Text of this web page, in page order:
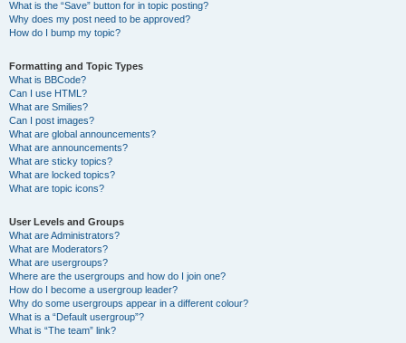
What is the “Save” button for in topic posting?
Why does my post need to be approved?
How do I bump my topic?
Formatting and Topic Types
What is BBCode?
Can I use HTML?
What are Smilies?
Can I post images?
What are global announcements?
What are announcements?
What are sticky topics?
What are locked topics?
What are topic icons?
User Levels and Groups
What are Administrators?
What are Moderators?
What are usergroups?
Where are the usergroups and how do I join one?
How do I become a usergroup leader?
Why do some usergroups appear in a different colour?
What is a “Default usergroup”?
What is “The team” link?